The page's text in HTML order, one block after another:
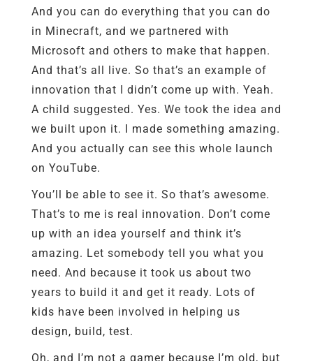
And you can do everything that you can do
in Minecraft, and we partnered with
Microsoft and others to make that happen.
And that’s all live. So that’s an example of
innovation that I didn’t come up with. Yeah.
A child suggested. Yes. We took the idea and
we built upon it. I made something amazing.
And you actually can see this whole launch
on YouTube.
You’ll be able to see it. So that’s awesome.
That’s to me is real innovation. Don’t come
up with an idea yourself and think it’s
amazing. Let somebody tell you what you
need. And because it took us about two
years to build it and get it ready. Lots of
kids have been involved in helping us
design, build, test.
Oh, and I’m not a gamer because I’m old, but